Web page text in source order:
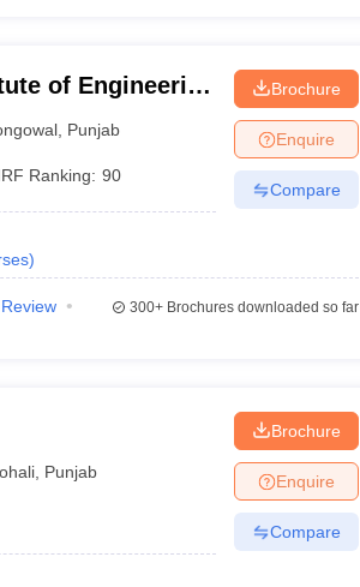
of Engineering
Punjab
Ranking: 90
)
Brochure
Enquire
Compare
Review
300+Brochures downloaded so far
Punjab
Brochure
Enquire
Compare